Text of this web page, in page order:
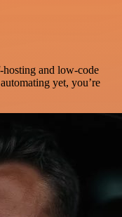
hosting and low-code
yet, you’re